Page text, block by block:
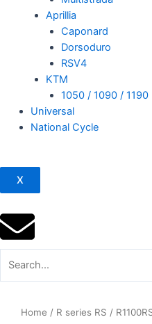
Aprillia
Caponard
Dorsoduro
RSV4
KTM
1050 / 1090 / 1190
Universal
National Cycle
X
Home / R series RS /